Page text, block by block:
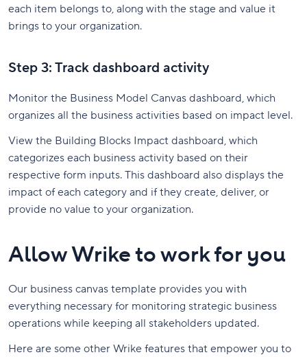
each item belongs to, along with the stage and value it
brings to your organization.
Step 3: Track dashboard activity
Monitor the Business Model Canvas dashboard, which
organizes all the business activities based on impact level.
View the Building Blocks Impact dashboard, which
categorizes each business activity based on their
respective form inputs. This dashboard also displays the
impact of each category and if they create, deliver, or
provide no value to your organization.
Allow Wrike to work for you
Our business canvas template provides you with
everything necessary for monitoring strategic business
operations while keeping all stakeholders updated.
Here are some other Wrike features that empower you to